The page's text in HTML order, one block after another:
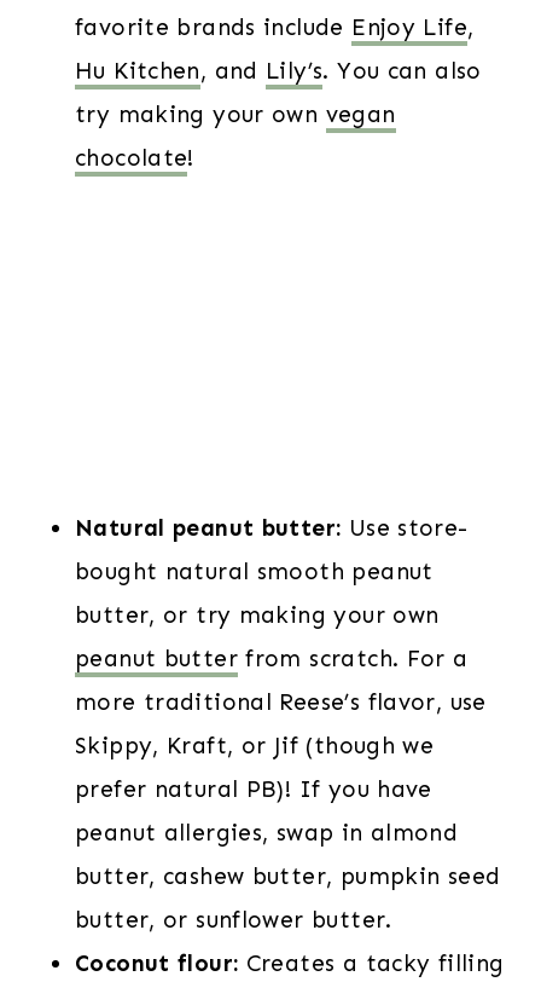
favorite brands include Enjoy Life,
Hu Kitchen, and Lily’s. You can also
try making your own vegan
chocolate!
Natural peanut butter: Use store-
bought natural smooth peanut
butter, or try making your own
peanut butterfrom scratch. For a
more traditional Reese’s flavor, use
Skippy, Kraft, or Jif (though we
prefer natural PB)! If you have
peanut allergies, swap in almond
butter, cashew butter, pumpkin seed
butter, or sunflower butter.
Coconut flour: Creates a tacky filling